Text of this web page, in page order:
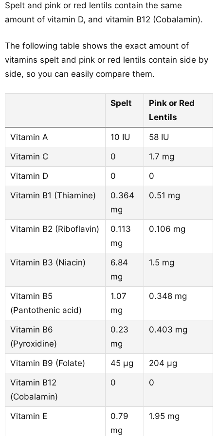
Spelt and pink or red lentils contain the same
amount of vitamin D, and vitamin B12 (Cobalamin).
The following table shows the exact amount of
vitamins spelt and pink or red lentils contain side by
side, so you can easily compare them.
Spelt
Pink or Red
Lentils
Vitamin A 10 IU
58 IU
Vitamin C
0
1.7 mg
Vitamin D
0
0
Vitamin B1 (Thiamine)
0.364
mg
0.51 mg
Vitamin B2 (Riboflavin)
0.113
mg
0.106 mg
Vitamin B3 (Niacin)
6.84
mg
1.5 mg
Vitamin B5
(Pantothenic acid)
1.07
mg
0.348 mg
Vitamin B6
(Pyroxidine)
0.23
mg
0.403 mg
Vitamin B9 (Folate) 45 µg
204 µg
Vitamin B12
(Cobalamin)
0 0
Vitamin E
0.79
mg
1.95 mg